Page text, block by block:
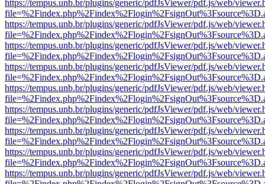
https://tempus.unb.br/plugins/generic/pdfJsViewer/pdf.js/web/
https://tempus.unb.br/plugins/generic/pdfJsViewer/pdf.js/web/
https://tempus.unb.br/plugins/generic/pdfJsViewer/pdf.js/web/
https://tempus.unb.br/plugins/generic/pdfJsViewer/pdf.js/web/
https://tempus.unb.br/plugins/generic/pdfJsViewer/pdf.js/web/
https://tempus.unb.br/plugins/generic/pdfJsViewer/pdf.js/web/
https://tempus.unb.br/plugins/generic/pdfJsViewer/pdf.js/web/
https://tempus.unb.br/plugins/generic/pdfJsViewer/pdf.js/web/
https://tempus.unb.br/plugins/generic/pdfJsViewer/pdf.js/web/